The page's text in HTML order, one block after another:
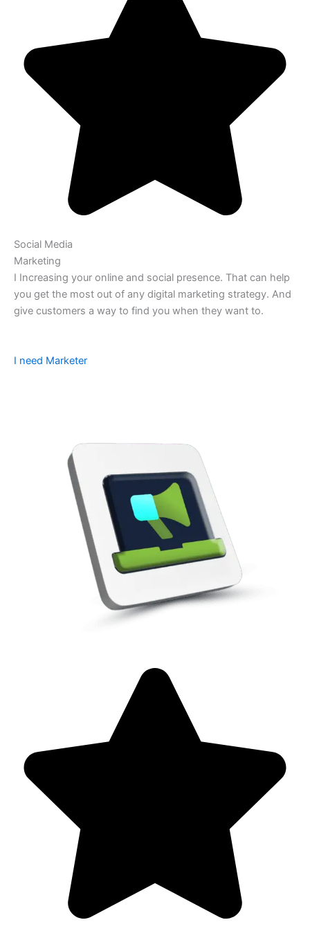
Social Media
Marketing
I Increasing your online and social presence. That can help
you get the most out of any digital marketing strategy. And
give customers a way to find you when they want to.
I need Marketer